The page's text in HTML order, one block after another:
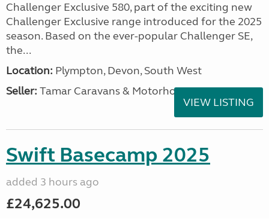
Challenger Exclusive 580, part of the exciting new
Challenger Exclusive range introduced for the 2025
season. Based on the ever-popular Challenger SE,
the...
Location: Plympton, Devon, South West
Seller: Tamar Caravans & Motorhomes
VIEW LISTING
Swift Basecamp 2025
added 3 hours ago
£24,625.00